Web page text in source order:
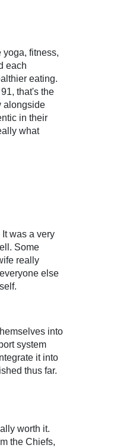
fitness,
each
eating.
that's the
alongside
in their
what
was a very
Some
really
else
into
system
it into
thus far.
worth it.
the Chiefs,